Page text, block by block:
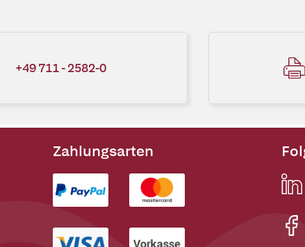
+49 711 - 2582-0
Zahlungsarten